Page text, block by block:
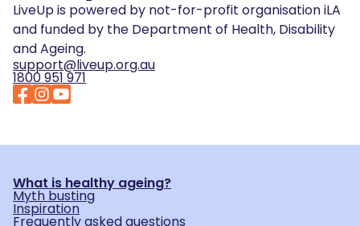
LiveUp is powered by not-for-profit organisation iLA
and funded by the Department of Health, Disability
and Ageing.
support@liveup.org.au
1800 951 971
What is healthy ageing?
Myth busting
Inspiration
Frequently asked questions